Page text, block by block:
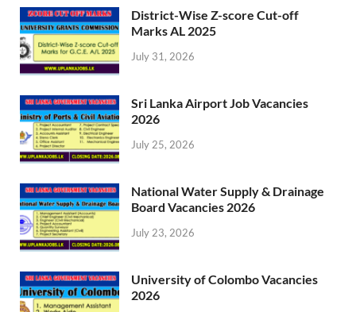
District-Wise Z-score Cut-off
Marks AL 2025
July 31, 2026
Sri Lanka Airport Job Vacancies
2026
July 25, 2026
National Water Supply & Drainage
Board Vacancies 2026
July 23, 2026
University of Colombo Vacancies
2026